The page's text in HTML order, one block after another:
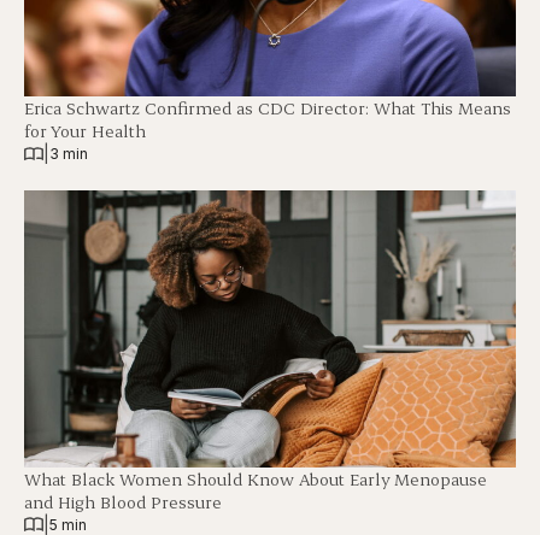
Erica Schwartz Confirmed as CDC Director: What This Means
for Your Health
3 min
What Black Women Should Know About Early Menopause
and High Blood Pressure
5 min